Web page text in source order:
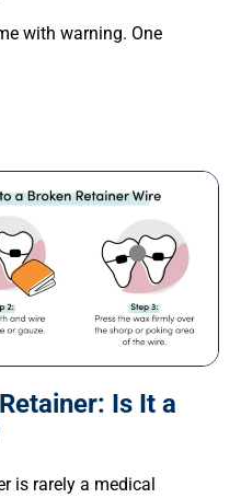
with warning. One
Is It a
is rarely a medical